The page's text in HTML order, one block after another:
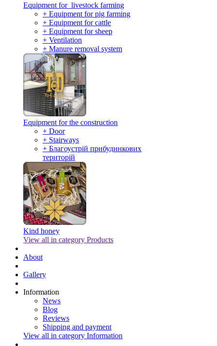
Equipment for livestock farming
+ Equipment for pig farming
+ Equipment for cattle
+ Equipment for sheep
+ Ventilation
+ Manure removal system
Equipment for the construction
+ Door
+ Stairways
+ Благоустрій прибудинкових
територій
Kind honey
View all in category Products
About
Gallery
Information
News
Blog
Reviews
Shipping and payment
View all in category Information